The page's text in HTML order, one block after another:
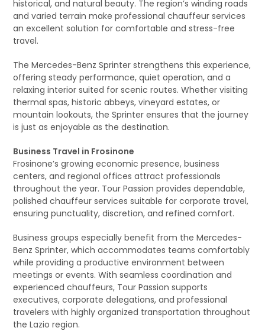
historical, and natural beauty. The region’s winding roads
and varied terrain make professional chauffeur services
an excellent solution for comfortable and stress-free
travel.
The Mercedes-Benz Sprinter strengthens this experience,
offering steady performance, quiet operation, and a
relaxing interior suited for scenic routes. Whether visiting
thermal spas, historic abbeys, vineyard estates, or
mountain lookouts, the Sprinter ensures that the journey
is just as enjoyable as the destination.
Business Travel in Frosinone
Frosinone’s growing economic presence, business
centers, and regional offices attract professionals
throughout the year. Tour Passion provides dependable,
polished chauffeur services suitable for corporate travel,
ensuring punctuality, discretion, and refined comfort.
Business groups especially benefit from the Mercedes-
Benz Sprinter, which accommodates teams comfortably
while providing a productive environment between
meetings or events. With seamless coordination and
experienced chauffeurs, Tour Passion supports
executives, corporate delegations, and professional
travelers with highly organized transportation throughout
the Lazio region.